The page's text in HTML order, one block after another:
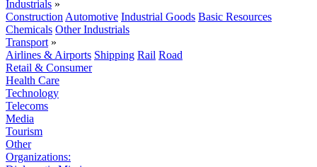
Industrials »
Construction Automotive Industrial Goods Basic Resources
Chemicals Other Industrials
Transport »
Airlines & Airports Shipping Rail Road
Retail & Consumer
Health Care
Technology
Telecoms
Media
Tourism
Other
Organizations: